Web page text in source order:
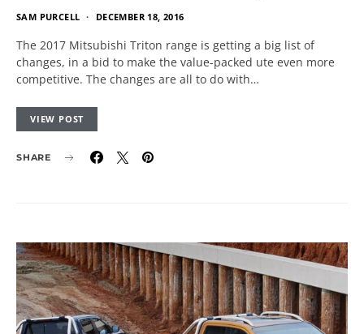
SAM PURCELL DECEMBER 18, 2016
The 2017 Mitsubishi Triton range is getting a big list of
changes, in a bid to make the value-packed ute even more
competitive. The changes are all to do with…
VIEW POST
SHARE